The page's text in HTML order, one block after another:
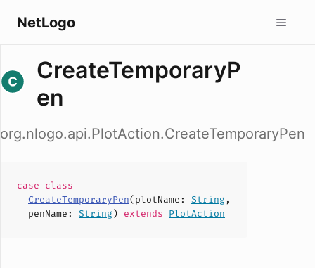
NetLogo
CreateTemporaryP
en
org.nlogo.api.PlotAction.CreateTemporaryPen
case class
CreateTemporaryPen(plotName : String ,
penName : String) extends PlotAction